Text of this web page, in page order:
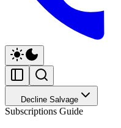
Decline Salvage
Subscriptions Guide